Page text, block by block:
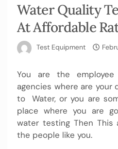
Water Quality
At Affordable
Test Equipment
You are the
agencies where are
to Water, or you are
place where you are
water testing Then
the people like you.